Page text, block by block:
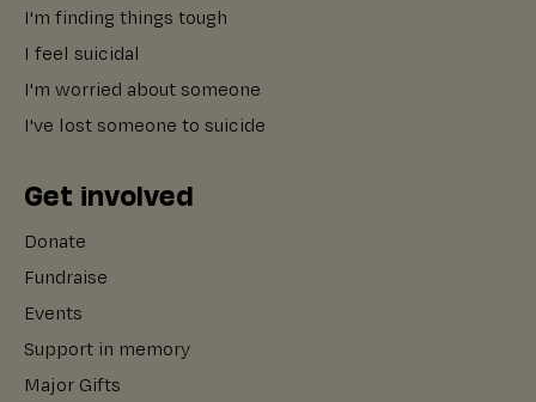
I'm finding things tough
I feel suicidal
I'm worried about someone
I've lost someone to suicide
Get involved
Donate
Fundraise
Events
Support in memory
Major Gifts